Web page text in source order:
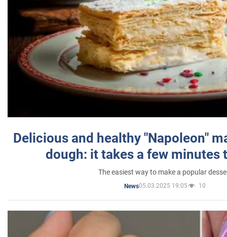
Delicious and healthy "Napoleon"
dough: it takes a few minutes
The easiest way to make a popular
News05.03.2025 19:05 10